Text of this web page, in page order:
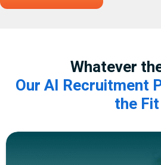
Whatever
Our AI Recruitment
the Fit